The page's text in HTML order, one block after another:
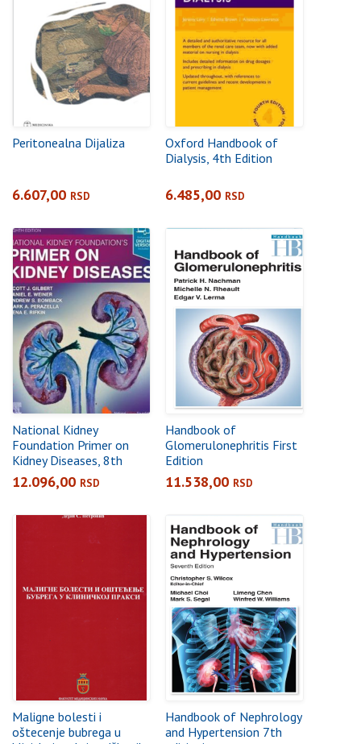
Peritonealna Dijaliza
6.607,00 RSD
Oxford Handbook of
Dialysis, 4th Edition
6.485,00 RSD
National Kidney
Foundation Primer on
Kidney Diseases, 8th
Edition
12.096,00 RSD
Handbook of
Glomerulonephritis First
Edition
11.538,00 RSD
Maligne bolesti i
oštecenje bubrega u
Handbook of Nephrology
and Hypertension 7th